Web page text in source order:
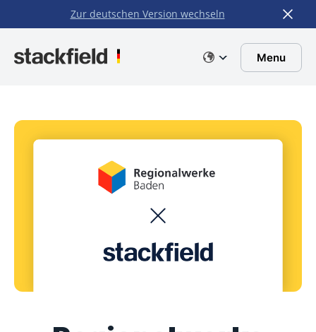
Skip to main content
Zur deutschen Version wechseln
Menu